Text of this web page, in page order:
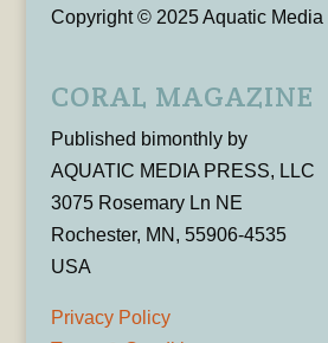
Copyright © 2025 Aquatic Media
CORAL MAGAZINE
Published bimonthly by
AQUATIC MEDIA PRESS, LLC
3075 Rosemary Ln NE
Rochester, MN, 55906-4535
USA
Privacy Policy